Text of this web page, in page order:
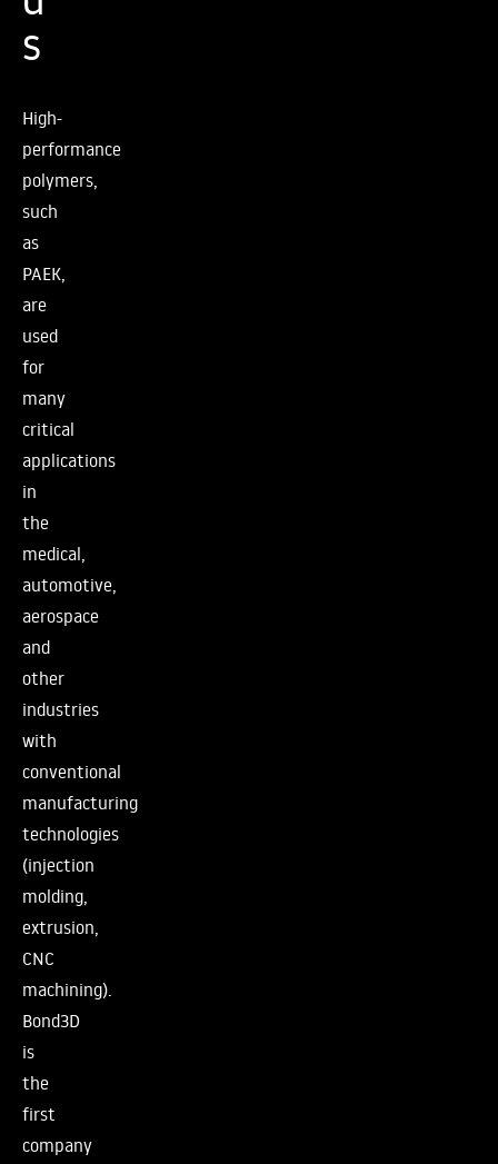
s
High-
performance
polymers,
such
as
PAEK,
are
used
for
many
critical
applications
in
the
medical,
automotive,
aerospace
and
other
industries
with
conventional
manufacturing
technologies
(injection
molding,
extrusion,
CNC
machining).
Bond3D
is
the
first
company